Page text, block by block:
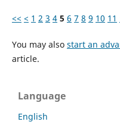
<< < 1 2 3 4 5 6 7 8 9 10 11
You may also start an
article.
Language
English